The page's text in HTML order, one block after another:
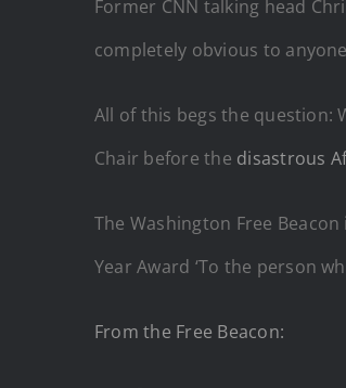
Former CNN talking head
completely obvious to
All of this begs the question:
Chair before the disastrous
The Washington Free
Year Award ‘To the person
From the Free Beacon: